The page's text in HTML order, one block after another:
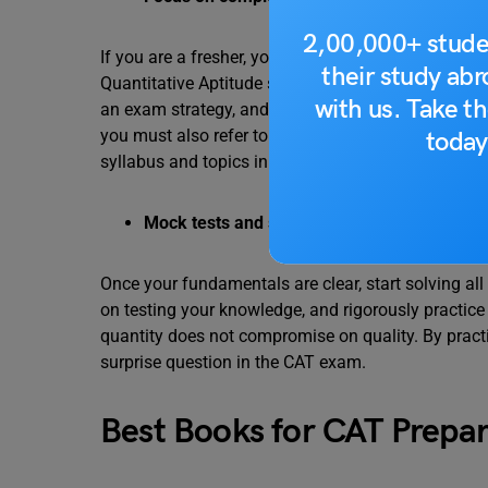
2,00,000+
their study
with us. Take
If you are a fresher, you must start by solving
Quantitative Aptitude section in the paper.
an exam strategy, and understanding concepts,
you must also refer to some of the books
syllabus and topics in detail.
Mock tests and sample papers
Once your fundamentals are clear, start solving
on testing your knowledge, and rigorously
quantity does not compromise on quality. By
surprise question in the CAT exam.
Best Books for CAT